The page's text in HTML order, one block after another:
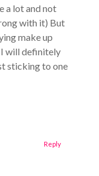
a lot and not
with it) But
make up
will definitely
sticking to one
Reply